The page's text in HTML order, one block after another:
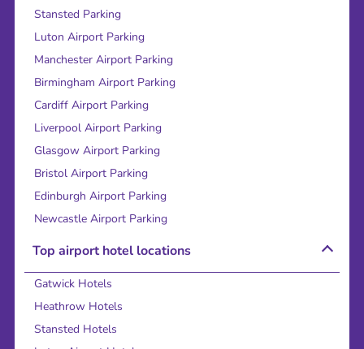
Stansted Parking
Luton Airport Parking
Manchester Airport Parking
Birmingham Airport Parking
Cardiff Airport Parking
Liverpool Airport Parking
Glasgow Airport Parking
Bristol Airport Parking
Edinburgh Airport Parking
Newcastle Airport Parking
Top airport hotel locations
Gatwick Hotels
Heathrow Hotels
Stansted Hotels